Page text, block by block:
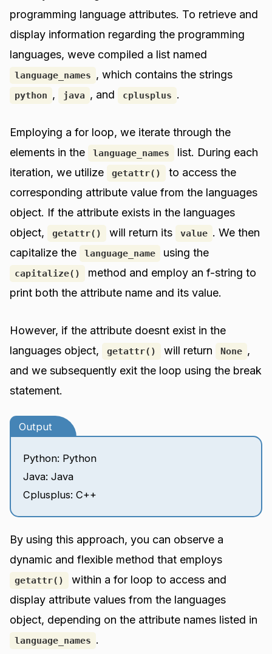
programming language attributes. To retrieve and
display information regarding the programming
languages, weve compiled a list named
language_names , which contains the strings
python , java , and cplusplus .
Employing a for loop, we iterate through the
elements in the
language_names
list. During each
iteration, we utilize
getattr()
to access the
corresponding attribute value from the languages
object. If the attribute exists in the languages
object,
getattr() will return its value . We then
capitalize the
language_name using the
capitalize()
method and employ an f-string to
print both the attribute name and its value.
However, if the attribute doesnt exist in the
languages object,
getattr() will return None ,
and we subsequently exit the loop using the break
statement.
Output
Python: Python
Java: Java
Cplusplus: C++
By using this approach, you can observe a
dynamic and flexible method that employs
getattr()
within a for loop to access and
display attribute values from the languages
object, depending on the attribute names listed in
language_names .